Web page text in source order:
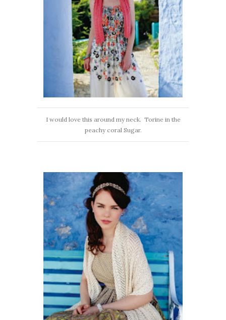
I would love this around my neck. Torine in the
peachy coral Sugar.